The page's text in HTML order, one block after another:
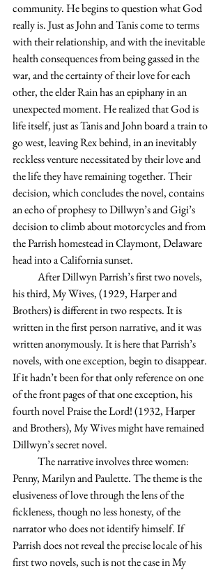
community. He begins to question what God
really is. Just as John and Tanis come to terms
with their relationship, and with the inevitable
health consequences from being gassed in the
war, and the certainty of their love for each
other, the elder Rain has an epiphany in an
unexpected moment. He realized that God is
life itself, just as Tanis and John board a train to
go west, leaving Rex behind, in an inevitably
reckless venture necessitated by their love and
the life they have remaining together. Their
decision, which concludes the novel, contains
an echo of prophesy to Dillwyn’s and Gigi’s
decision to climb about motorcycles and from
the Parrish homestead in Claymont, Delaware
head into a California sunset.
his third, My Wives, (1929, Harper and
Brothers) is different in two respects. It is
written in the first person narrative, and it was
written anonymously. It is here that Parrish’s
novels, with one exception, begin to disappear.
If it hadn’t been for that only reference on one
of the front pages of that one exception, his
fourth novel Praise the Lord! (1932, Harper
and Brothers), My Wives might have remained
Dillwyn’s secret novel.
Penny, Marilyn and Paulette. The theme is the
elusiveness of love through the lens of the
fickleness, though no less honesty, of the
narrator who does not identify himself. If
Parrish does not reveal the precise locale of his
first two novels, such is not the case in My